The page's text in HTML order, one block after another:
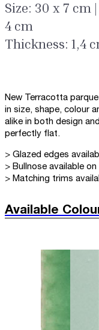
Size: 30 x 7 cm
4 cm
Thickness: 1,4
New Terracotta
in size, shape, colour
alike in both design
perfectly flat.
> Glazed edges
> Bullnose available
> Matching trims
Available